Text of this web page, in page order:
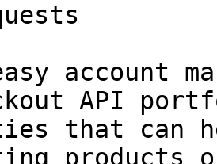
account
API
that can
products